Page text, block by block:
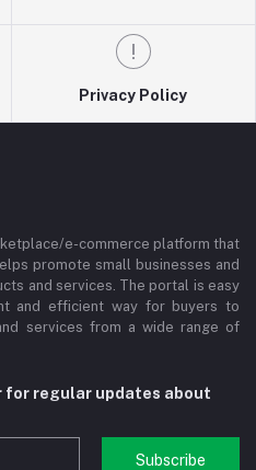
Privacy Policy
e-commerce platform that
promote small businesses and
and services. The portal is easy
and efficient way for buyers to
services from a wide range of
regular updates about
Subscribe